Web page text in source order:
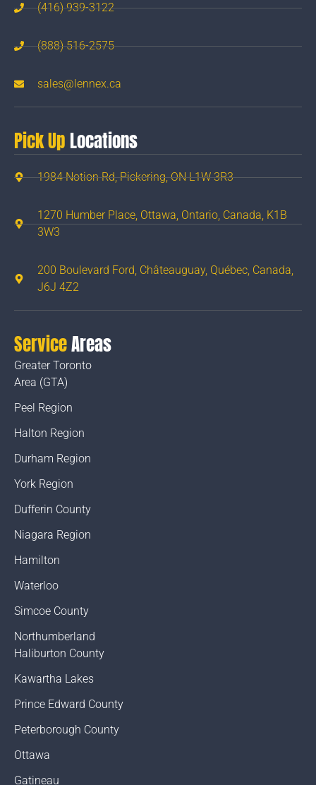
(416) 939-3122
(888) 516-2575
sales@lennex.ca
Pick Up Locations
1984 Notion Rd, Pickering, ON L1W 3R3
1270 Humber Place, Ottawa, Ontario, Canada, K1B
3W3
200 Boulevard Ford, Châteauguay, Québec, Canada,
J6J 4Z2
ServiceAreas
Greater Toronto
Area (GTA)
Peel Region
Halton Region
Durham Region
York Region
Dufferin County
Niagara Region
Hamilton
Waterloo
Simcoe County
Northumberland
Haliburton County
Kawartha Lakes
Prince Edward County
Peterborough County
Ottawa
Gatineau